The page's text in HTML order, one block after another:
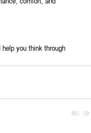
you think through